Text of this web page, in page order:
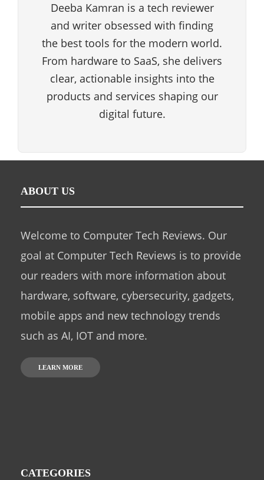
Deeba Kamran is a tech reviewer
and writer obsessed with finding
the best tools for the modern world.
From hardware to SaaS, she delivers
clear, actionable insights into the
products and services shaping our
digital future.
ABOUT US
Welcome to Computer Tech Reviews. Our
goal at Computer Tech Reviews is to provide
our readers with more information about
hardware, software, cybersecurity, gadgets,
mobile apps and new technology trends
such as AI, IOT and more.
LEARN MORE
CATEGORIES